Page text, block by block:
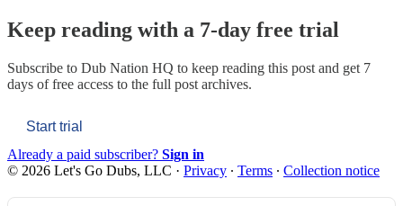
Keep reading with a 7-day free trial
Subscribe to Dub Nation HQ to keep reading this post and get 7
days of free access to the full post archives.
Start trial
Already a paid subscriber? Sign in
© 2026 Let's Go Dubs, LLC · Privacy ∙ Terms ∙ Collection notice